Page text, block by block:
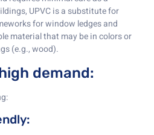
UPVC is a substitute for
for window ledges and
material that may be in colors or
(e.g., wood).
demand: